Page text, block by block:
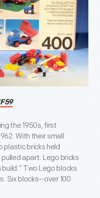
the 1950s, first
With their small
plastic bricks held
apart. Lego bricks
Two Lego blocks
Six blocks--over 100